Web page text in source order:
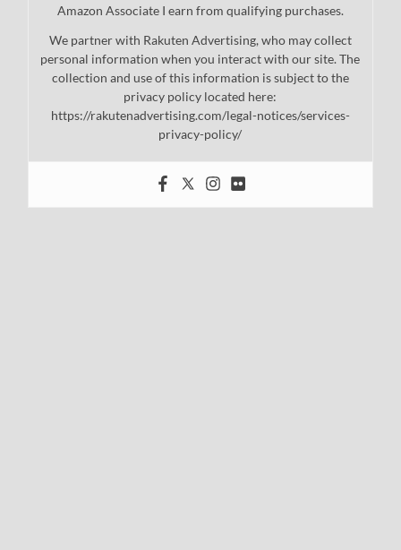
Amazon Associate I earn from qualifying purchases.
We partner with Rakuten Advertising, who may collect
personal information when you interact with our site. The
collection and use of this information is subject to the
privacy policy located here:
https://rakutenadvertising.com/legal-notices/services-
privacy-policy/